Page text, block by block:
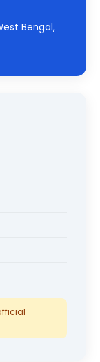
Bengal,